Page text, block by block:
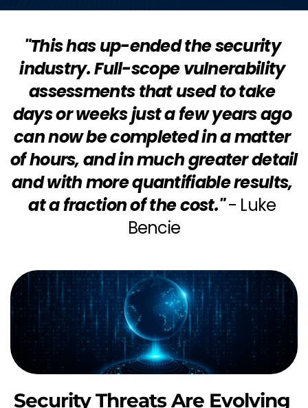
"This has up-ended the security
industry. Full-scope vulnerability
assessments that used to take
days or weeks just a few years ago
can now be completed in a matter
of hours, and in much greater detail
and with more quantifiable results,
at a fraction of the cost."- Luke
Bencie
Security Threats Are Evolving